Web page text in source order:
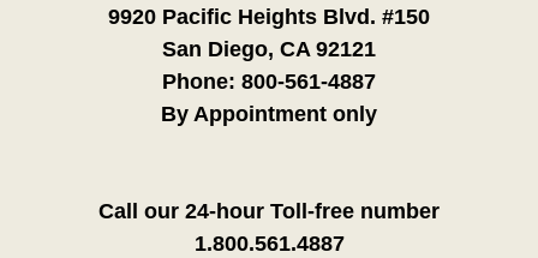
9920 Pacific Heights Blvd. #150
San Diego, CA 92121
Phone: 800-561-4887
By Appointment only
Call our 24-hour Toll-free number
1.800.561.4887